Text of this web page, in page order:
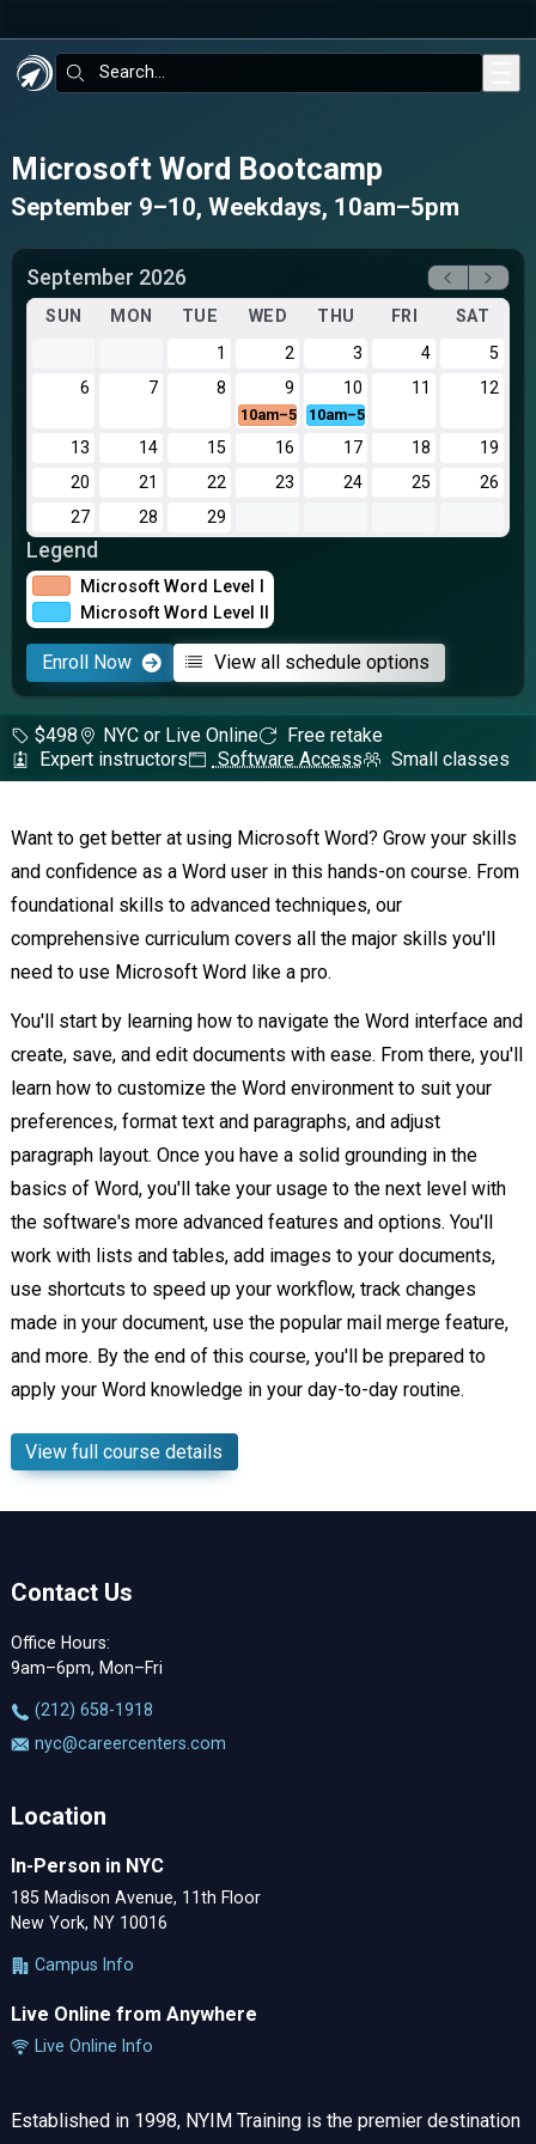
Search:
Microsoft Word Bootcamp
September 9–10, Weekdays, 10am–5pm
September 2026
SUN MON TUE WED THU FRI
SAT
1
2 3 4
5
6
7 8 9
10am–5pm
10
10am–5pm
11 12
13 14 15 16 17 18
19
20
21 22 23 24 25
26
27
28 29
Legend
Microsoft Word Level I
Microsoft Word Level II
Enroll Now View all schedule options
$498 NYC or Live Online
Free retake
Expert instructors
Software Access Small classes
Want to get better at using Microsoft Word? Grow your skills
and confidence as a Word user in this hands-on course. From
foundational skills to advanced techniques, our
comprehensive curriculum covers all the major skills you'll
need to use Microsoft Word like a pro.
You'll start by learning how to navigate the Word interface and
create, save, and edit documents with ease. From there, you'll
learn how to customize the Word environment to suit your
preferences, format text and paragraphs, and adjust
paragraph layout. Once you have a solid grounding in the
basics of Word, you'll take your usage to the next level with
the software's more advanced features and options. You'll
work with lists and tables, add images to your documents,
use shortcuts to speed up your workflow, track changes
made in your document, use the popular mail merge feature,
and more. By the end of this course, you'll be prepared to
apply your Word knowledge in your day-to-day routine.
View full course details
Contact Us
Office Hours:
9am–6pm, Mon–Fri
‪(212) 658-1918
nyc@careercenters.com
Location
In-Person in NYC
185 Madison Avenue, 11th Floor
New York, NY 10016
Campus Info
Live Online from Anywhere
Live Online Info
Established in 1998, NYIM Training is the premier destination